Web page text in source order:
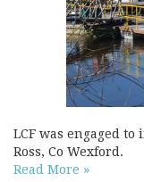
LCF was engaged
Ross, Co Wexford.
Read More »